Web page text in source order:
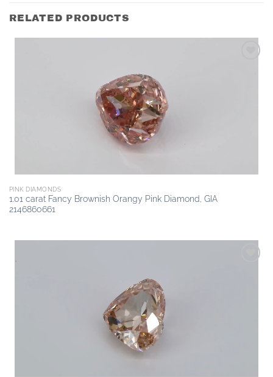
RELATED PRODUCTS
PINK DIAMONDS
1.01 carat Fancy Brownish Orangy Pink Diamond, GIA
2146860661